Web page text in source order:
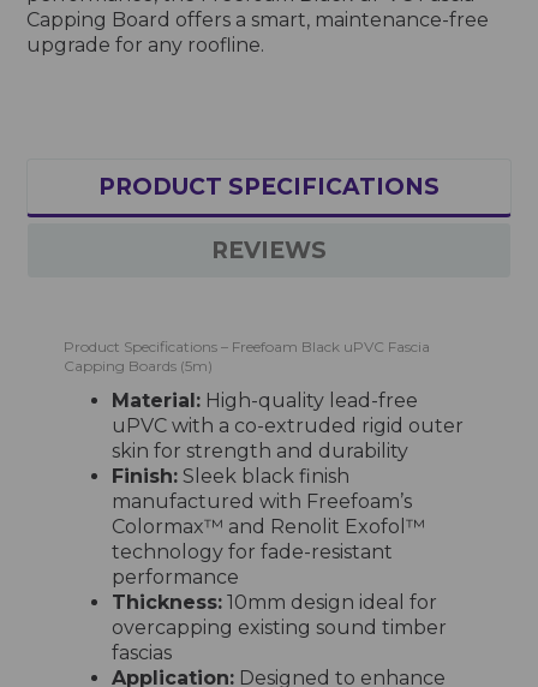
Capping Board offers a smart, maintenance-free
upgrade for any roofline.
PRODUCT SPECIFICATIONS
REVIEWS
Product Specifications – Freefoam Black uPVC Fascia
Capping Boards (5m)
Material: High-quality lead-free
uPVC with a co-extruded rigid outer
skin for strength and durability
Finish: Sleek black finish
manufactured with Freefoam’s
Colormax™ and Renolit Exofol™
technology for fade-resistant
performance
Thickness: 10mm design ideal for
overcapping existing sound timber
fascias
Application: Designed to enhance